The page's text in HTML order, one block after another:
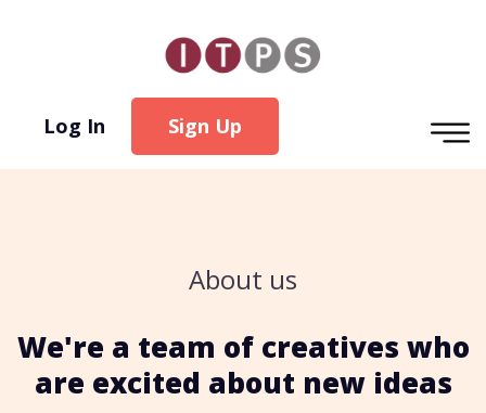
Log In Sign Up
About us
We're a team of creatives who
are excited about new ideas